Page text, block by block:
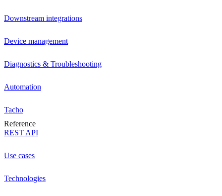
Downstream integrations
Device management
Diagnostics & Troubleshooting
Automation
Tacho
Reference
REST API
Use cases
Technologies